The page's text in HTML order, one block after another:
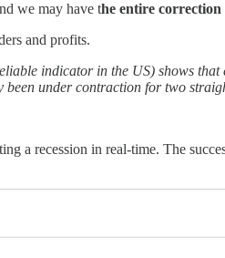
we may have the entire correction
and profits.
indicator in the US) shows that
been under contraction for two
a recession in real-time. The